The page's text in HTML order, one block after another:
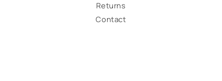
Returns
Contact